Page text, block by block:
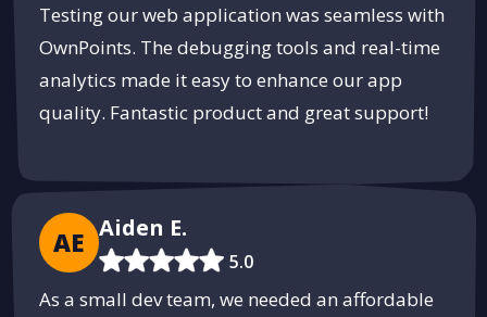
Testing our web application was seamless with
OwnPoints. The debugging tools and real-time
analytics made it easy to enhance our app
quality. Fantastic product and great support!
AE Aiden E.
5.0
As a small dev team, we needed an affordable